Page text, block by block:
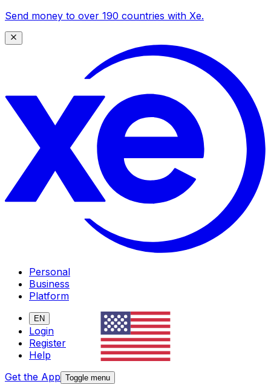
Send money to over 190 countries with Xe.
Personal
Business
Platform
EN
Login
Register
Help
Get the App Toggle menu